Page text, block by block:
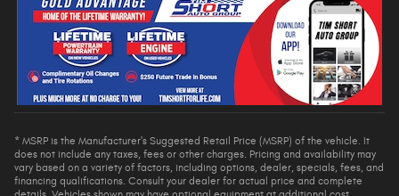
* MSRP is the Manufacturer's Suggested Retail Price (MSRP) of the vehicle. It
does not include any taxes, fees or other charges. Pricing and availability may
vary based on a variety of factors, including options, dealer, specials, fees, and
financing qualifications. Consult your dealer for actual price and complete